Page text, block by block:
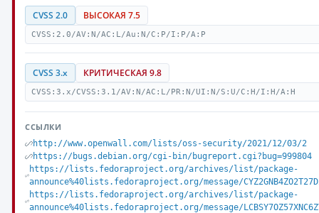
CVSS 2.0 ВЫСОКАЯ 7.5
CVSS:2.0/AV:N/AC:L/Au:N/C:P/I:P/A:P
CVSS 3.x КРИТИЧЕСКАЯ 9.8
CVSS:3.x/CVSS:3.1/AV:N/AC:L/PR:N/UI:N/S:U/C:H/I:H/A:H
ССЫЛКИ
http://www.openwall.com/lists/oss-security/2021/12/03/2
https://bugs.debian.org/cgi-bin/bugreport.cgi?bug=999804
https://lists.fedoraproject.org/archives/list/package-
announce%40lists.fedoraproject.org/message/
https://lists.fedoraproject.org/archives/list/package-
announce%40lists.fedoraproject.org/message/